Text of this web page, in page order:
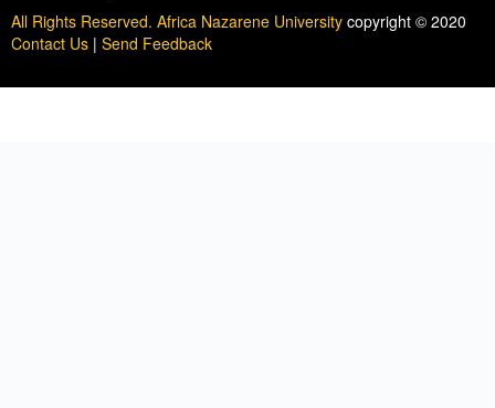
All Rights Reserved. Africa Nazarene University copyright © 2020
Contact Us | Send Feedback